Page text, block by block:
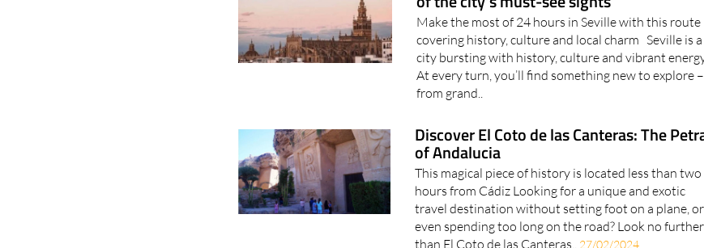
Discover Seville in a day: A whirlwind tour
of the city's must-see sights
Make the most of 24 hours in Seville with this route
covering history, culture and local charm Seville is a
city bursting with history, culture and vibrant energy.
At every turn, you’ll find something new to explore –
Discover El Coto de las Canteras: The Petra
of Andalucia
This magical piece of history is located less than two
hours from Cádiz Looking for a unique and exotic
travel destination without setting foot on a plane, or